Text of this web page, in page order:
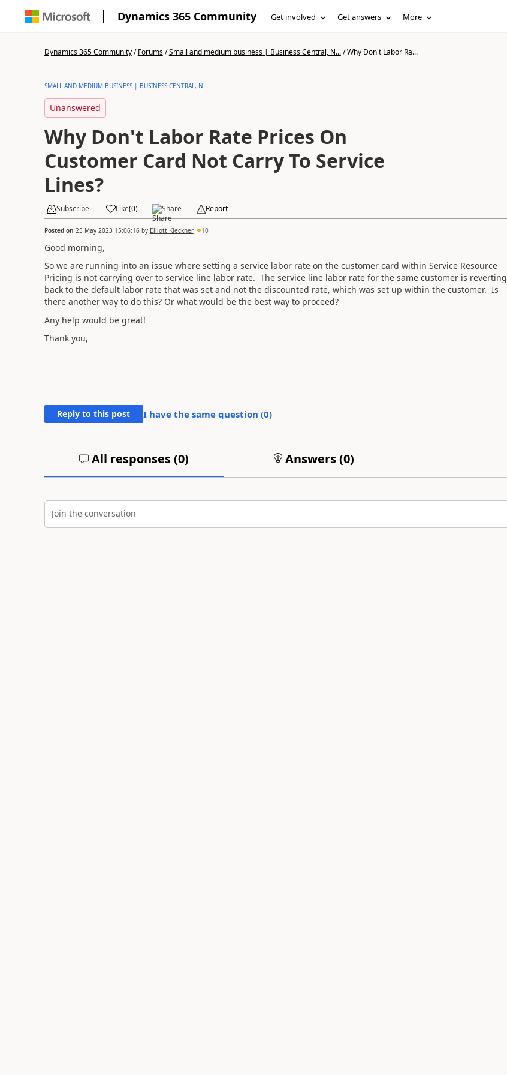
Dynamics 365 Community Get involved Get answers More
Dynamics 365 Community/Forums/Small and medium business | Business Central, N.../Why Don't Labor Ra...
SMALL AND MEDIUM BUSINESS | BUSINESS CENTRAL, N...
Unanswered
Why Don't Labor Rate Prices On
Customer Card Not Carry To Service
Lines?
Subscribe Like(0) Share Report
Posted on 25 May 2023 15:06:16by Elliott Kleckner 10
Good morning,
So we are running into an issue where setting a service labor rate on the customer card within Service Resource
Pricing is not carrying over to service line labor rate. The service line labor rate for the same customer is reverting
back to the default labor rate that was set and not the discounted rate, which was set up within the customer. Is
there another way to do this? Or what would be the best way to proceed?
Any help would be great!
Thank you,
Reply to this post I have the same question (0)
All responses (0) Answers (0)
Join the conversation